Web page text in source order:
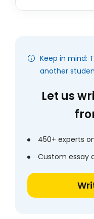
Keep in mind:
another
Let us
450+ experts
Custom essay